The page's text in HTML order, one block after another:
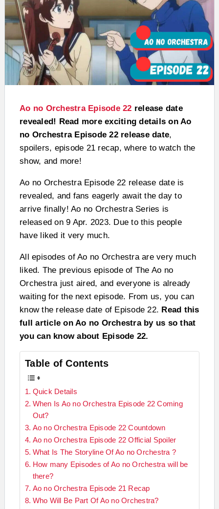
Ao no Orchestra Episode 22 release date
revealed! Read more exciting details on Ao
no Orchestra Episode 22 release date,
spoilers, episode 21 recap, where to watch the
show, and more!
Ao no Orchestra Episode 22 release date is
revealed, and fans eagerly await the day to
arrive finally! Ao no Orchestra Series is
released on 9 Apr. 2023. Due to this people
have liked it very much.
All episodes of Ao no Orchestra are very much
liked. The previous episode of The Ao no
Orchestra just aired, and everyone is already
waiting for the next episode. From us, you can
know the release date of Episode 22. Read this
full article on Ao no Orchestra by us so that
you can know about Episode 22.
Table of Contents
Quick Details
When Is Ao no Orchestra Episode 22 Coming
Out?
Ao no Orchestra Episode 22 Countdown
Ao no Orchestra Episode 22 Official Spoiler
What Is The Storyline Of Ao no Orchestra ?
How many Episodes of Ao no Orchestra will be
there?
Ao no Orchestra Episode 21 Recap
Who Will Be Part Of Ao no Orchestra?